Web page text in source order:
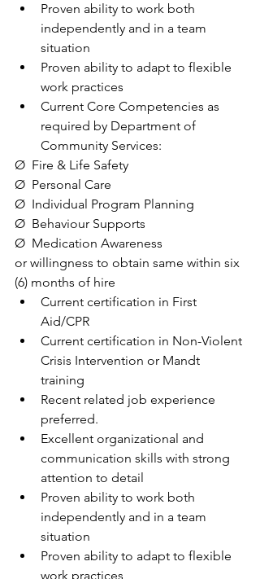
Proven ability to work both
independently and in a team
situation
Proven ability to adapt to flexible
work practices
Current Core Competencies as
required by Department of
Community Services:
Ø  Fire & Life Safety
Ø  Personal Care
Ø  Individual Program Planning
Ø  Behaviour Supports
Ø  Medication Awareness
or willingness to obtain same within six
(6) months of hire
Current certification in First
Aid/CPR
Current certification in Non-Violent
Crisis Intervention or Mandt
training
Recent related job experience
preferred.
Excellent organizational and
communication skills with strong
attention to detail
Proven ability to work both
independently and in a team
situation
Proven ability to adapt to flexible
work practices